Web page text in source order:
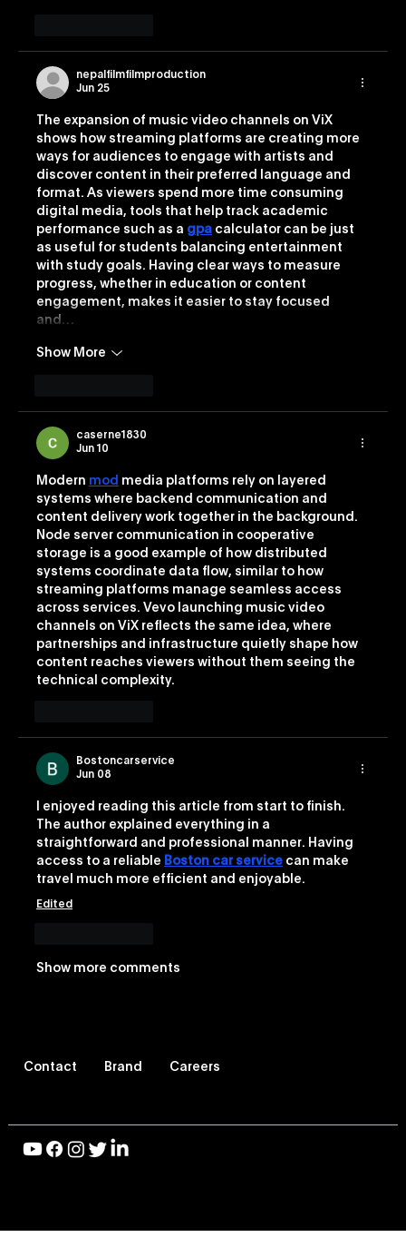
nepalfilmfilmproduction
Jun 25
The expansion of music video channels on ViX
shows how streaming platforms are creating more
ways for audiences to engage with artists and
discover content in their preferred language and
format. As viewers spend more time consuming
digital media, tools that help track academic
performance such as a gpa calculator can be just
as useful for students balancing entertainment
with study goals. Having clear ways to measure
progress, whether in education or content
engagement, makes it easier to stay focused
and…
Show More
caserne1830
Jun 10
Modern mod media platforms rely on layered
systems where backend communication and
content delivery work together in the background.
Node server communication in cooperative
storage is a good example of how distributed
systems coordinate data flow, similar to how
streaming platforms manage seamless access
across services. Vevo launching music video
channels on ViX reflects the same idea, where
partnerships and infrastructure quietly shape how
content reaches viewers without them seeing the
technical complexity.
Bostoncarservice
Jun 08
I enjoyed reading this article from start to finish.
The author explained everything in a
straightforward and professional manner. Having
access to a reliable Boston car service can make
travel much more efficient and enjoyable.
Edited
Show more comments
Contact Brand Careers